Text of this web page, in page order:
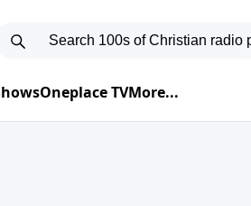
Oneplace TVMore...